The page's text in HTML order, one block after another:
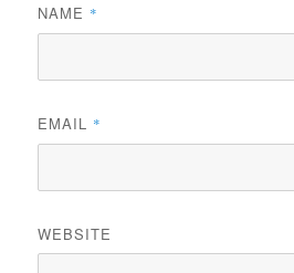
NAME *
EMAIL *
WEBSITE